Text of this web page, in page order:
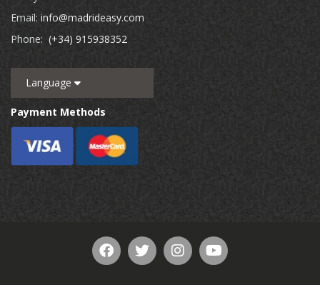
Email: info@madrideasy.com
Phone: (+34) 915938352
Language
Payment Methods